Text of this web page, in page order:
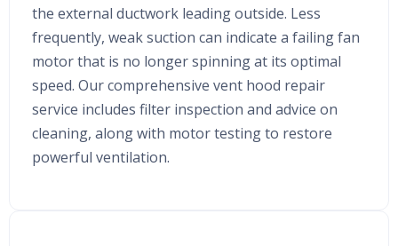
the external ductwork leading outside. Less
frequently, weak suction can indicate a failing fan
motor that is no longer spinning at its optimal
speed. Our comprehensive vent hood repair
service includes filter inspection and advice on
cleaning, along with motor testing to restore
powerful ventilation.